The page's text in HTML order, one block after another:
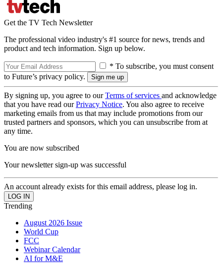
Get the TV Tech Newsletter
The professional video industry's #1 source for news, trends and
product and tech information. Sign up below.
* To subscribe, you must consent
to Future’s privacy policy.
By signing up, you agree to ourTerms of services and acknowledge
that you have read ourPrivacy Notice. You also agree to receive
marketing emails from us that may include promotions from our
trusted partners and sponsors, which you can unsubscribe from at
any time.
You are now subscribed
Your newsletter sign-up was successful
An account already exists for this email address, please log in.
Trending
August 2026 Issue
World Cup
FCC
Webinar Calendar
AI for M&E